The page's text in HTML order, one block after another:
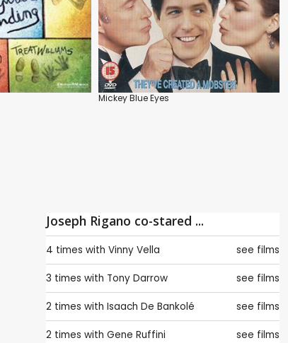
Mickey Blue Eyes
Joseph Rigano co-stared ...
4 times with Vinny Vella see films
3 times with Tony Darrow see films
2 times with Isaach De Bankolé see films
2 times with Gene Ruffini see films